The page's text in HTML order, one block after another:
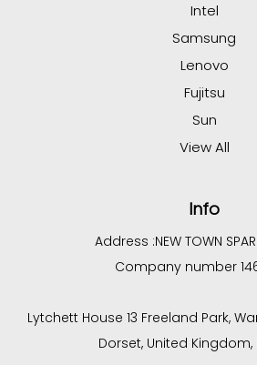
Intel
Samsung
Lenovo
Fujitsu
Sun
View All
Info
Address :NEW TOWN
Company number
Lytchett House 13 Freeland Park,
Dorset, United Kingdom,